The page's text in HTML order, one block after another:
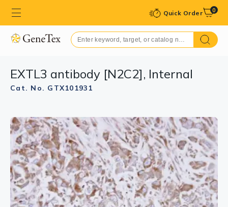
Quick Order 0
EXTL3 antibody [N2C2], Internal
Cat. No. GTX101931
GTX101931 WB Image
Sample (30 ug of whole cell lysate)
A: Molt-4 (GTX27912)
7.5% SDS PAGE
GTX101931 diluted at 1:1000